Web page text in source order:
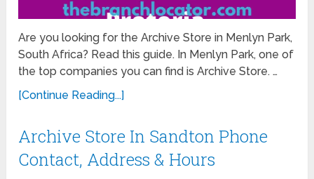
Are you looking for the Archive Store in Menlyn Park,
South Africa? Read this guide. In Menlyn Park, one of
the top companies you can find is Archive Store. …
[Continue Reading...]
Archive Store In Sandton Phone
Contact, Address & Hours